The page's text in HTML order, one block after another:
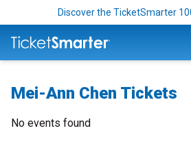
Discover the TicketSmarter
Mei-Ann Chen Tickets
No events found